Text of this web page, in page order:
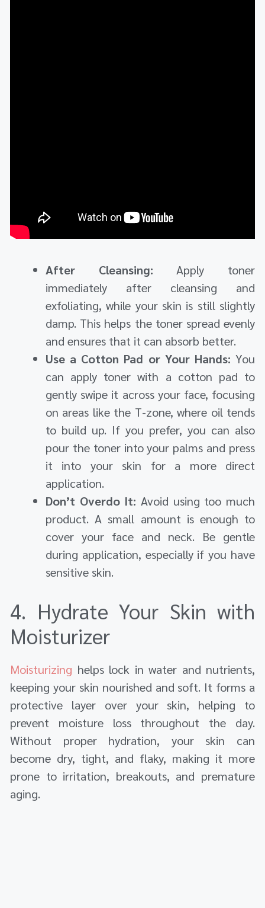
After Cleansing: Apply toner
immediately after cleansing and
exfoliating, while your skin is still slightly
damp. This helps the toner spread evenly
and ensures that it can absorb better.
Use a Cotton Pad or Your Hands: You
can apply toner with a cotton pad to
gently swipe it across your face, focusing
on areas like the T-zone, where oil tends
to build up. If you prefer, you can also
pour the toner into your palms and press
it into your skin for a more direct
application.
Don’t Overdo It: Avoid using too much
product. A small amount is enough to
cover your face and neck. Be gentle
during application, especially if you have
sensitive skin.
4. Hydrate Your Skin with
Moisturizer
Moisturizing helps lock in water and nutrients,
keeping your skin nourished and soft. It forms a
protective layer over your skin, helping to
prevent moisture loss throughout the day.
Without proper hydration, your skin can
become dry, tight, and flaky, making it more
prone to irritation, breakouts, and premature
aging.